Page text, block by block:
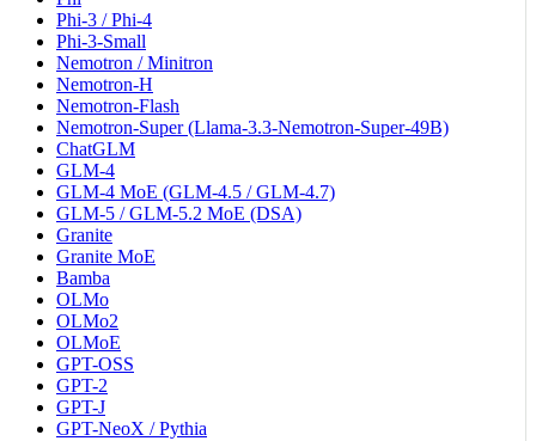
Phi-3 / Phi-4
Phi-3-Small
Nemotron / Minitron
Nemotron-H
Nemotron-Flash
Nemotron-Super (Llama-3.3-Nemotron-Super-49B)
ChatGLM
GLM-4
GLM-4 MoE (GLM-4.5 / GLM-4.7)
GLM-5 / GLM-5.2 MoE (DSA)
Granite
Granite MoE
Bamba
OLMo
OLMo2
OLMoE
GPT-OSS
GPT-2
GPT-J
GPT-NeoX / Pythia